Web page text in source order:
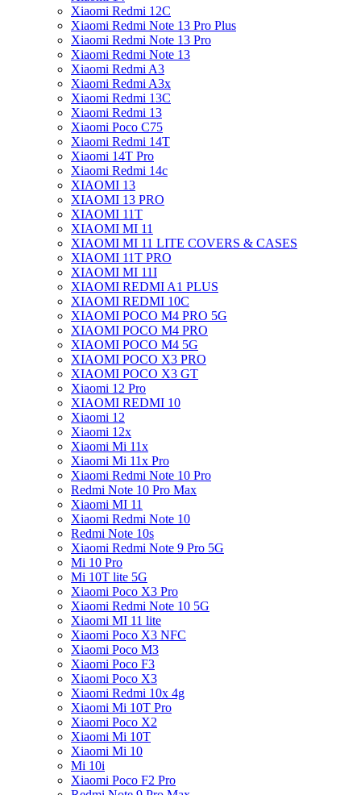
Xiaomi Redmi 12C
Xiaomi Redmi Note 13 Pro Plus
Xiaomi Redmi Note 13 Pro
Xiaomi Redmi Note 13
Xiaomi Redmi A3
Xiaomi Redmi A3x
Xiaomi Redmi 13C
Xiaomi Redmi 13
Xiaomi Poco C75
Xiaomi Redmi 14T
Xiaomi 14T Pro
Xiaomi Redmi 14c
XIAOMI 13
XIAOMI 13 PRO
XIAOMI 11T
XIAOMI MI 11
XIAOMI MI 11 LITE COVERS & CASES
XIAOMI 11T PRO
XIAOMI MI 11I
XIAOMI REDMI A1 PLUS
XIAOMI REDMI 10C
XIAOMI POCO M4 PRO 5G
XIAOMI POCO M4 PRO
XIAOMI POCO M4 5G
XIAOMI POCO X3 PRO
XIAOMI POCO X3 GT
Xiaomi 12 Pro
XIAOMI REDMI 10
Xiaomi 12
Xiaomi 12x
Xiaomi Mi 11x
Xiaomi Mi 11x Pro
Xiaomi Redmi Note 10 Pro
Redmi Note 10 Pro Max
Xiaomi MI 11
Xiaomi Redmi Note 10
Redmi Note 10s
Xiaomi Redmi Note 9 Pro 5G
Mi 10 Pro
Mi 10T lite 5G
Xiaomi Poco X3 Pro
Xiaomi Redmi Note 10 5G
Xiaomi MI 11 lite
Xiaomi Poco X3 NFC
Xiaomi Poco M3
Xiaomi Poco F3
Xiaomi Poco X3
Xiaomi Redmi 10x 4g
Xiaomi Mi 10T Pro
Xiaomi Poco X2
Xiaomi Mi 10T
Xiaomi Mi 10
Mi 10i
Xiaomi Poco F2 Pro